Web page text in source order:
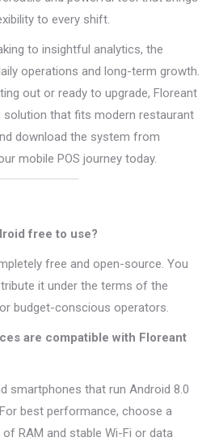
to every shift.
to insightful analytics, the
operations and long-term growth.
out or ready to upgrade, Floreant
that fits modern restaurant
download the system from
mobile POS journey today.
free to use?
free and open-source. You
it under the terms of the
budget-conscious operators.
are compatible with Floreant
smartphones that run Android 8.0
best performance, choose a
RAM and stable Wi-Fi or data